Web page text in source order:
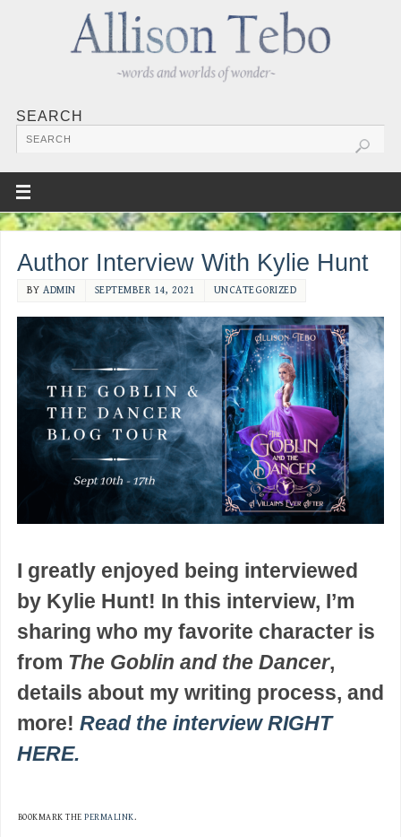
SEARCH
Author Interview With Kylie Hunt
BYADMIN SEPTEMBER 14, 2021 UNCATEGORIZED
I greatly enjoyed being interviewed
by Kylie Hunt! In this interview, I’m
sharing who my favorite character is
from The Goblin and the Dancer,
details about my writing process, and
more! Read the interview RIGHT
HERE.
BOOKMARK THEPERMALINK.